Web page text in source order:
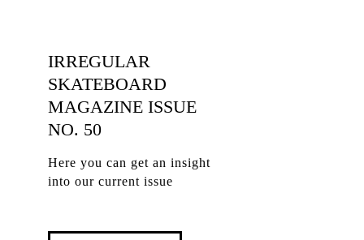
IRREGULAR
SKATEBOARD
MAGAZINE ISSUE
NO. 50
Here you can get an insight
into our current issue